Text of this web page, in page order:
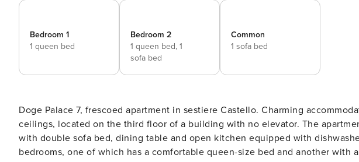
Bedroom 1
1 queen bed
Bedroom 2
1 queen bed, 1
sofa bed
Common
1 sofa bed
Doge Palace 7, frescoed apartment in sestiere Castello. Charming accommodation embellished with frescoed
ceilings, located on the third floor of a building with no elevator. The
with double sofa bed, dining table and open kitchen equipped with
bedrooms, one of which has a comfortable queen-size bed and another with